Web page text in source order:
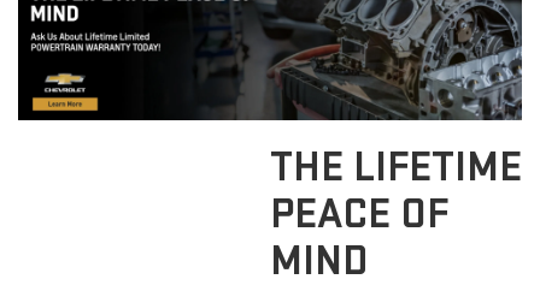
THE LIFETIME
PEACE OF
MIND